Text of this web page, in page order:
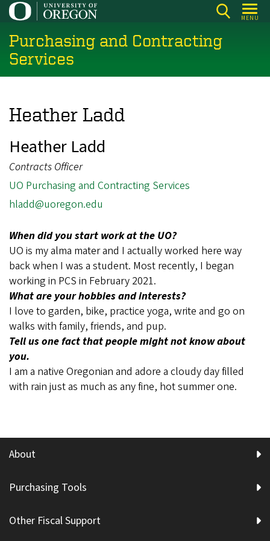
Skip
main
content
MENU
Purchasing and Contracting
Services
Heather Ladd
Heather Ladd
Contracts Officer
UO Purchasing and Contracting Services
hladd@uoregon.edu
When did you start work at the UO?
UO is my alma mater and I actually worked here way
back when I was a student. Most recently, I began
working in PCS in February 2021.
What are your hobbies and interests?
I love to garden, bike, practice yoga, write and go on
walks with family, friends, and pup.
Tell us one fact that people might not know about
you.
I am a native Oregonian and adore a cloudy day filled
with rain just as much as any fine, hot summer one.
About
Purchasing Tools
Other Fiscal Support